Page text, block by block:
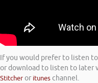
If you would prefer to listen
or download to listen to later
Stitcheror ituneschannel.